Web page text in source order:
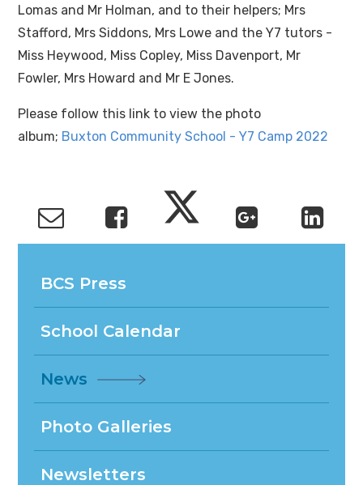
Lomas and Mr Holman, and to their helpers; Mrs
Stafford, Mrs Siddons, Mrs Lowe and the Y7 tutors -
Miss Heywood, Miss Copley, Miss Davenport, Mr
Fowler, Mrs Howard and Mr E Jones.
Please follow this link to view the photo
album; Buxton Community School - Y7 Camp 2022
BCS Press
School Calendar
News
Photo Galleries
Newsletters